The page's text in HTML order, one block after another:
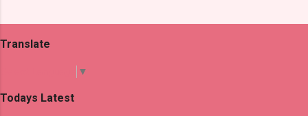
Translate
▼
Todays Latest